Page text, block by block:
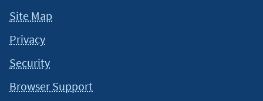
Site Map
Privacy
Security
Browser Support